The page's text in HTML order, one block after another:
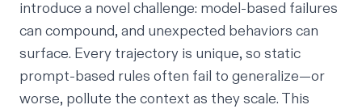
introduce a novel challenge: model-based failures
can compound, and unexpected behaviors can
surface. Every trajectory is unique, so static
prompt-based rules often fail to generalize—or
worse, pollute the context as they scale. This